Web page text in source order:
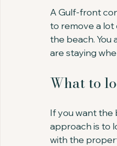
A Gulf-front
to remove a lot
the beach. You
are staying
What to
If you want the
approach is to
with the